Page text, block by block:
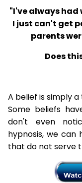
"I've always had
I just can't get
parents
Does
A belief is simply
Some beliefs
don't even
hypnosis, we can
that do not serve